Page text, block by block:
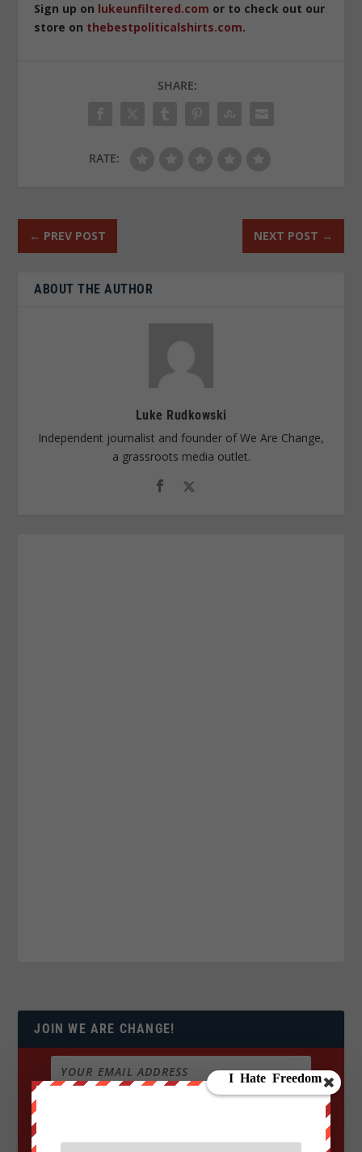
Sign up on lukeunfiltered.com or to check out our
store on thebestpoliticalshirts.com.
SHARE:
RATE:
← PREV POST NEXT POST →
ABOUT THE AUTHOR
Luke Rudkowski
Independent journalist and founder of We Are Change,
a grassroots media outlet.
JOIN WE ARE CHANGE!